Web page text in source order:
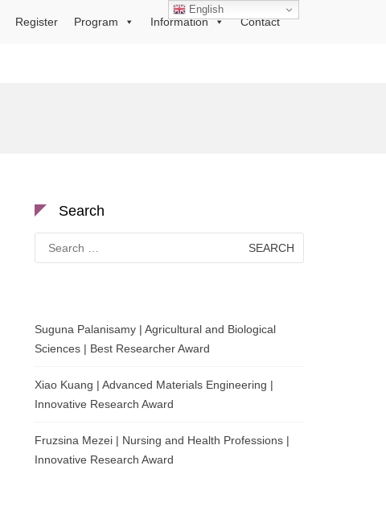
Register Program Information Contact
Search
for:
Suguna Palanisamy | Agricultural and Biological
Sciences | Best Researcher Award
Xiao Kuang | Advanced Materials Engineering |
Innovative Research Award
Fruzsina Mezei | Nursing and Health Professions |
Innovative Research Award
English